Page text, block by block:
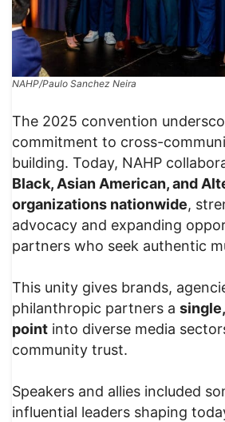
NAHP/Paulo Sanchez Neira
The 2025 convention
commitment to cross-
building. Today, NAHP
Black, Asian American, and
organizations nationwide,
advocacy and expanding
partners who seek authentic
This unity gives brands,
philanthropic partners a
point into diverse media
community trust.
Speakers and allies included
influential leaders shaping